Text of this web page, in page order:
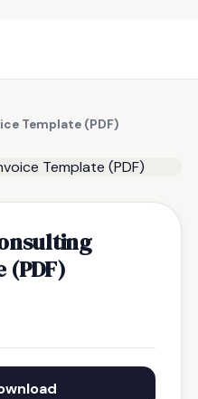
Template (PDF)
(PDF)